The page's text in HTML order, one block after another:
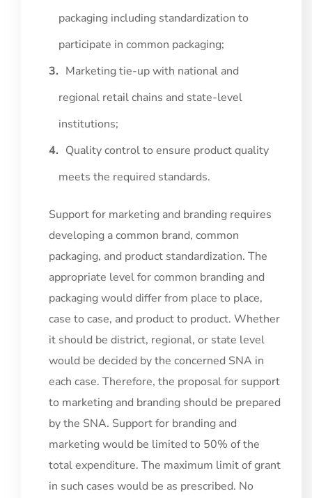
packaging including standardization to
participate in common packaging;
Marketing tie-up with national and
regional retail chains and state-level
institutions;
Quality control to ensure product quality
meets the required standards.
Support for marketing and branding requires
developing a common brand, common
packaging, and product standardization. The
appropriate level for common branding and
packaging would differ from place to place,
case to case, and product to product. Whether
it should be district, regional, or state level
would be decided by the concerned SNA in
each case. Therefore, the proposal for support
to marketing and branding should be prepared
by the SNA. Support for branding and
marketing would be limited to 50% of the
total expenditure. The maximum limit of grant
in such cases would be as prescribed. No